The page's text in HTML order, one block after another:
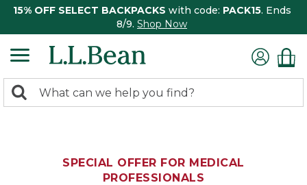
15% OFF SELECT BACKPACKS with code: PACK15. Ends
8/9. Shop Now
search
Search:
SPECIAL OFFER FOR MEDICAL
PROFESSIONALS